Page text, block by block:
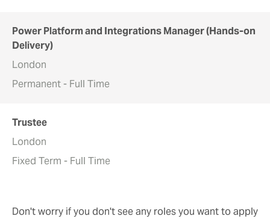
Power Platform and Integrations Manager (Hands-on
Delivery)
London
Permanent - Full Time
Trustee
London
Fixed Term - Full Time
Don't worry if you don't see any roles you want to apply